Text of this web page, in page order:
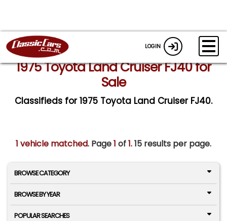
LOGIN
1975 Toyota Land Cruiser FJ40 for
Sale
Classifieds for 1975 Toyota Land Cruiser FJ40.
1 vehicle matched. Page1 of1.15 results per page.
BROWSE CATEGORY
BROWSE BY YEAR
POPULAR SEARCHES